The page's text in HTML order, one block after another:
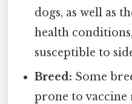
dogs, as well as
health
susceptible to
Breed: Some
prone to vaccine